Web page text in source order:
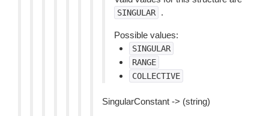
SINGULAR .
Possible values:
SINGULAR
RANGE
COLLECTIVE
SingularConstant -> (string)